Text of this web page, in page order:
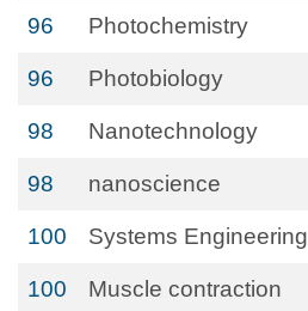
96 Photochemistry
96 Photobiology
98 Nanotechnology
98 nanoscience
100 Systems Engineering
100 Muscle contraction